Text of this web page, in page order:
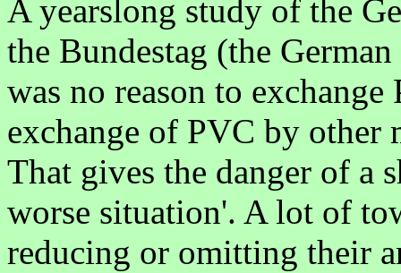
A yearslong study of the
the Bundestag (the
was no reason to
exchange of PVC by other
That gives the danger of a
worse situation'. A lot of
reducing or omitting their